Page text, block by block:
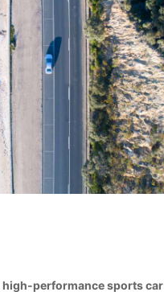
high-performance sports car